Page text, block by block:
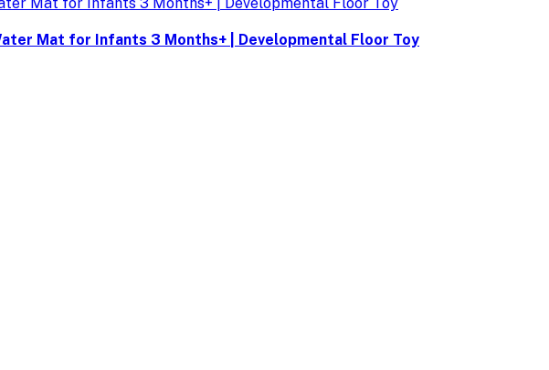
Mat for Infants 3 Months+ | Developmental Floor Toy